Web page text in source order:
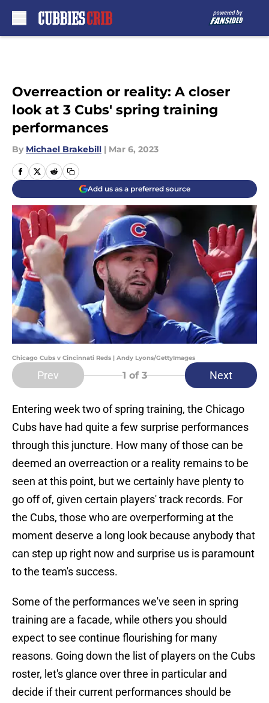
Overreaction or reality: A closer
look at 3 Cubs' spring training
performances
By Michael Brakebill | Mar 6, 2023
Add us as a preferred source
Chicago Cubs v Cincinnati Reds | Andy Lyons/GettyImages
Prev 1 of 3 Next
Entering week two of spring training, the Chicago
Cubs have had quite a few surprise performances
through this juncture. How many of those can be
deemed an overreaction or a reality remains to be
seen at this point, but we certainly have plenty to
go off of, given certain players' track records. For
the Cubs, those who are overperforming at the
moment deserve a long look because anybody that
can step up right now and surprise us is paramount
to the team's success.
Some of the performances we've seen in spring
training are a facade, while others you should
expect to see continue flourishing for many
reasons. Going down the list of players on the Cubs
roster, let's glance over three in particular and
decide if their current performances should be